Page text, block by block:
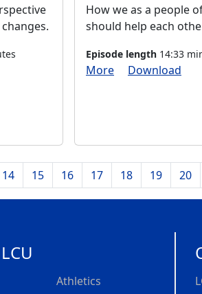
How we as a people
should help each
Episode length 14:33
More Download
14 15 16 17 18 19 20
Athletics